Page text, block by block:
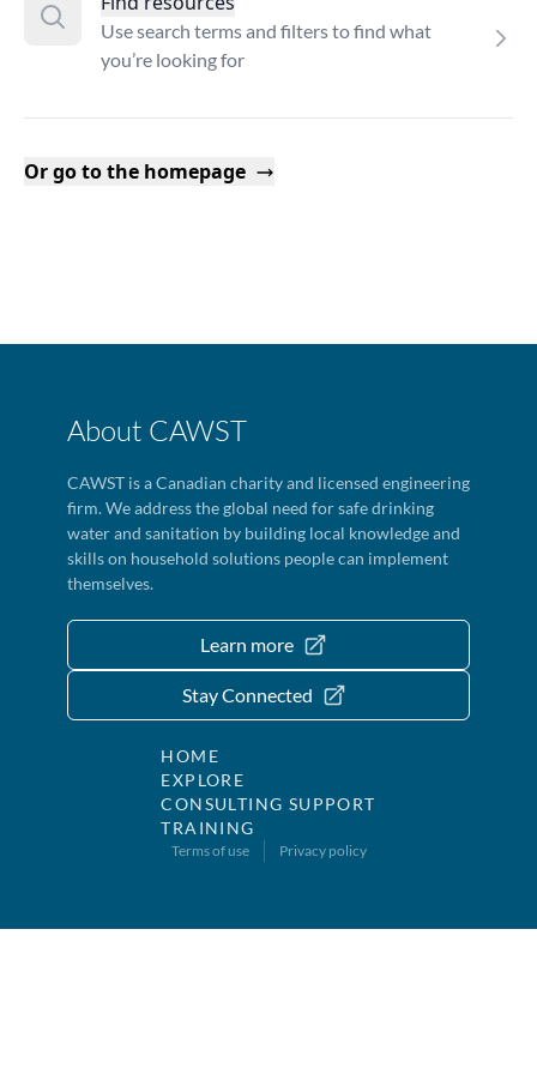
Use search terms and filters to find what
you’re looking for
Or go to the homepage
About CAWST
CAWST is a Canadian charity and licensed engineering
firm. We address the global need for safe drinking
water and sanitation by building local knowledge and
skills on household solutions people can implement
themselves.
Learn more
Stay Connected
HOME
EXPLORE
CONSULTING SUPPORT
TRAINING
Terms of use Privacy policy